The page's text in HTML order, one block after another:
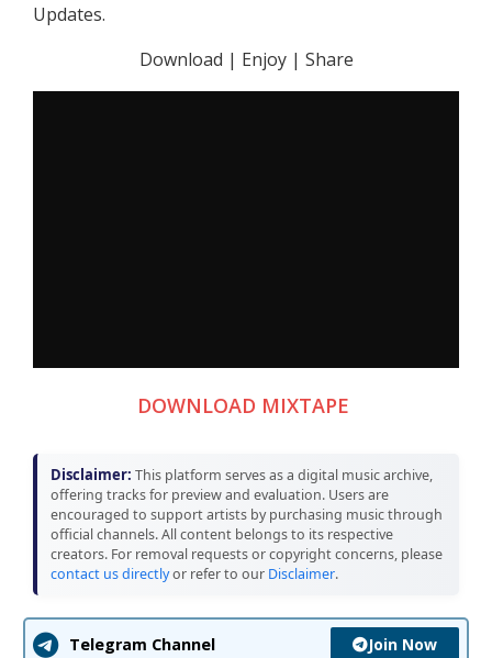
Updates.
Download | Enjoy | Share
DOWNLOAD MIXTAPE
Disclaimer: This platform serves as a digital music archive,
offering tracks for preview and evaluation. Users are
encouraged to support artists by purchasing music through
official channels. All content belongs to its respective
creators. For removal requests or copyright concerns, please
contact us directlyor refer to our Disclaimer.
Telegram Channel Join Now